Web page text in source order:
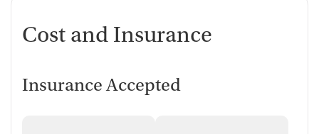
Help with transportation
Case management support
Cost and Insurance
Insurance Accepted